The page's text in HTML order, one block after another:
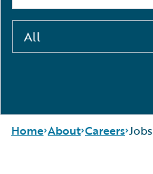
All
Home About Careers Jobs